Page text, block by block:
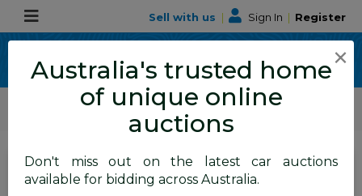
Sell with us | Sign In | Register
ALLBIDS Car Auctions
Motor Vehicles / Cars
Commercial & 4WD Vehicles
SIGN IN orREGISTERto
see the auction result
×
Australia's trusted home
of unique online
auctions
Don't miss out on the latest car auctions
available for bidding across Australia.